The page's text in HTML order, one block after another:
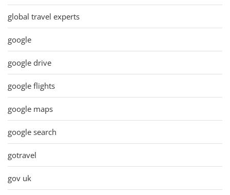
global travel experts
google
google drive
google flights
google maps
google search
gotravel
gov uk